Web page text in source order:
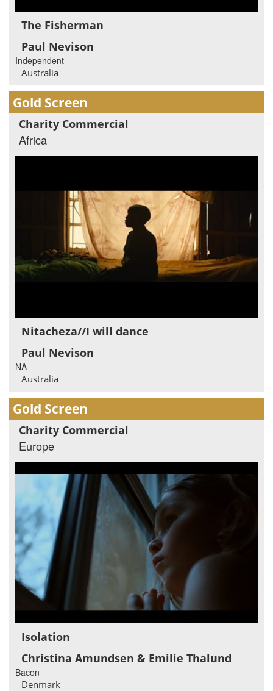
The Fisherman
Paul Nevison
Independent
Australia
Gold Screen
Charity Commercial
Africa
Nitacheza//I will dance
Paul Nevison
NA
Australia
Gold Screen
Charity Commercial
Europe
Isolation
Christina Amundsen & Emilie Thalund
Bacon
Denmark